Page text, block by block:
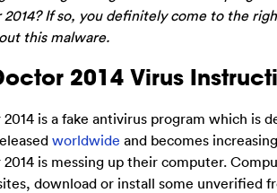
If so, you definitely come to the
this malware.
2014 Virus
is a fake antivirus program which is
worldwide and becomes
is messing up their computer.
download or install some unverified